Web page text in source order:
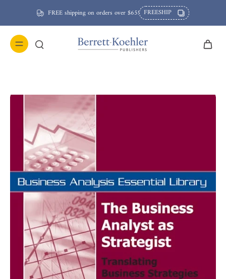
FREE shipping on orders over $65! FREESHIP